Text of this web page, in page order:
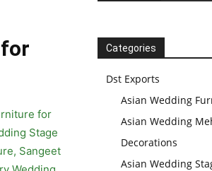
Categories
Dst Exports
Asian Wedding
Asian Wedding
Decorations
Asian Wedding